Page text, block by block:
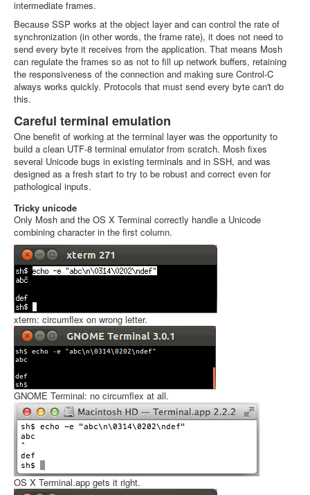
intermediate frames.
Because SSP works at the object layer and can control the rate of
synchronization (in other words, the frame rate), it does not need to
send every byte it receives from the application. That means Mosh
can regulate the frames so as not to fill up network buffers, retaining
the responsiveness of the connection and making sure Control-C
always works quickly. Protocols that must send every byte can't do
this.
Careful terminal emulation
One benefit of working at the terminal layer was the opportunity to
build a clean UTF-8 terminal emulator from scratch. Mosh fixes
several Unicode bugs in existing terminals and in SSH, and was
designed as a fresh start to try to be robust and correct even for
pathological inputs.
Tricky unicode
Only Mosh and the OS X Terminal correctly handle a Unicode
combining character in the first column.
xterm: circumflex on wrong letter.
GNOME Terminal: no circumflex at all.
OS X Terminal.app gets it right.